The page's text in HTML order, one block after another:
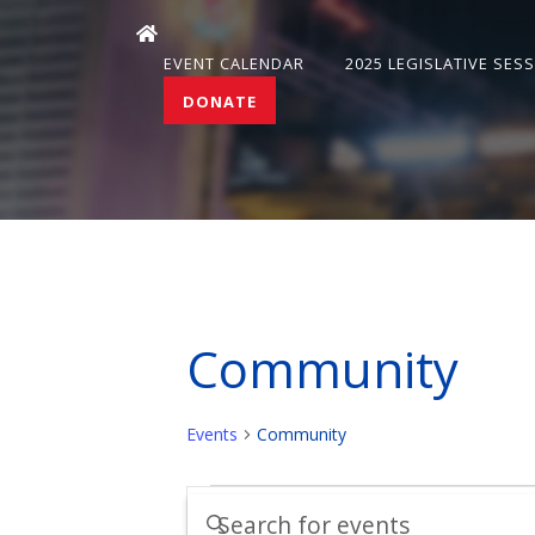
EVENT CALENDAR 2025 LEGISLATIVE
DONATE
Community
Events Community
Events
Events
Enter